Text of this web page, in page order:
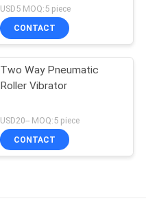
USD5 MOQ:5 piece
CONTACT
Two Way Pneumatic
Roller Vibrator
USD20-- MOQ:5 piece
CONTACT